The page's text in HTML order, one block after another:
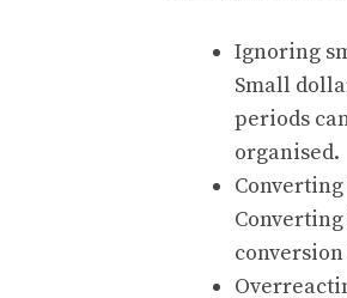
Ignoring
Small
periods
organised.